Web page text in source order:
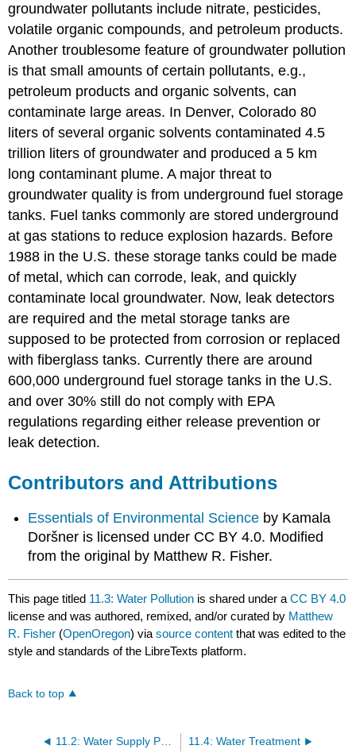
groundwater pollutants include nitrate, pesticides,
volatile organic compounds, and petroleum products.
Another troublesome feature of groundwater pollution
is that small amounts of certain pollutants, e.g.,
petroleum products and organic solvents, can
contaminate large areas. In Denver, Colorado 80
liters of several organic solvents contaminated 4.5
trillion liters of groundwater and produced a 5 km
long contaminant plume. A major threat to
groundwater quality is from underground fuel storage
tanks. Fuel tanks commonly are stored underground
at gas stations to reduce explosion hazards. Before
1988 in the U.S. these storage tanks could be made
of metal, which can corrode, leak, and quickly
contaminate local groundwater. Now, leak detectors
are required and the metal storage tanks are
supposed to be protected from corrosion or replaced
with fiberglass tanks. Currently there are around
600,000 underground fuel storage tanks in the U.S.
and over 30% still do not comply with EPA
regulations regarding either release prevention or
leak detection.
Contributors and Attributions
Essentials of Environmental Science by Kamala
Doršner is licensed under CC BY 4.0. Modified
from the original by Matthew R. Fisher.
This page titled 11.3: Water Pollution is shared under aCC BY 4.0
license and was authored, remixed, and/or curated by Matthew
R. Fisher (OpenOregon) viasource content that was edited to the
style and standards of the LibreTexts platform.
Back to top
11.2: Water Supply Problems and Solutions 11.4: Water Treatment